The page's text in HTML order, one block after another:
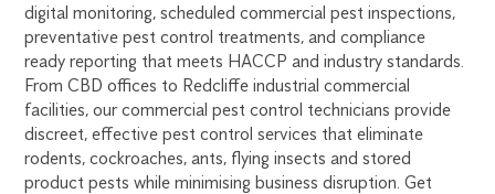
digital monitoring, scheduled commercial pest inspections,
preventative pest control treatments, and compliance
ready reporting that meets HACCP and industry standards.
From CBD offices to Redcliffe industrial commercial
facilities, our commercial pest control technicians provide
discreet, effective pest control services that eliminate
rodents, cockroaches, ants, flying insects and stored
product pests while minimising business disruption. Get